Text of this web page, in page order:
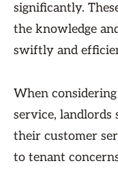
significantly.
the knowledge
swiftly and
When
service, landlords
their customer
to tenant